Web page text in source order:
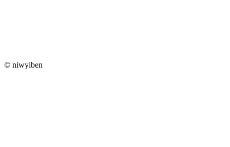
© niwyiben